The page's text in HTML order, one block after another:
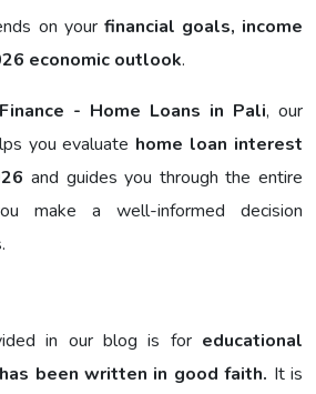
on your financial goals, income
economic outlook.
- Home Loans in Pali, our
you evaluate home loan interest
and guides you through the entire
make a well-informed decision
in our blog is for educational
been written in good faith. It is